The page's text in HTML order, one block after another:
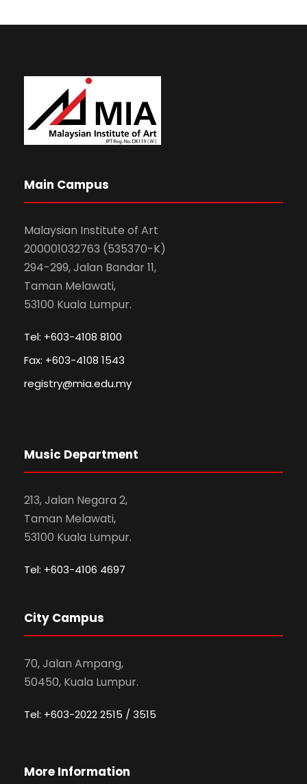
Main Campus
Malaysian Institute of Art
200001032763 (535370-K)
294-299, Jalan Bandar 11,
Taman Melawati,
53100 Kuala Lumpur.
Tel: +603-4108 8100
Fax: +603-4108 1543
registry@mia.edu.my
Music Department
213, Jalan Negara 2,
Taman Melawati,
53100 Kuala Lumpur.
Tel: +603-4106 4697
City Campus
70, Jalan Ampang,
50450, Kuala Lumpur.
Tel: +603-2022 2515 / 3515
More Information